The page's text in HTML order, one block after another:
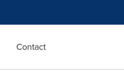
Contact